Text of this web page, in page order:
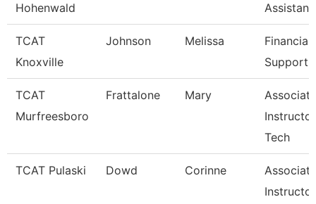
Hohenwald
TCAT
Knoxville
Johnson Melissa
Financial
Support
TCAT
Murfreesboro
Frattalone Mary
Associate
Tech
TCAT Pulaski Dowd Corinne
Associate